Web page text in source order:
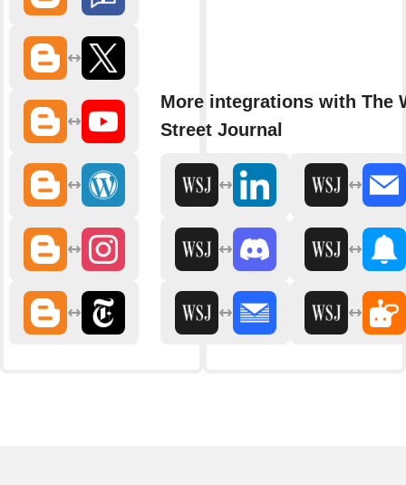
More integrations with The
Street Journal